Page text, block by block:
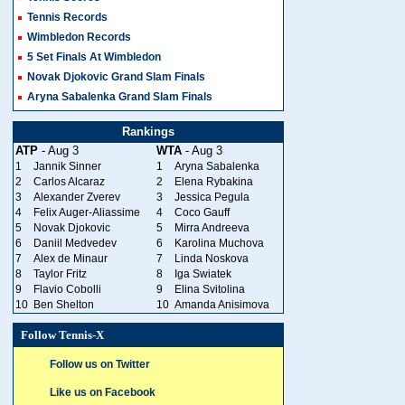
Tennis Records
Wimbledon Records
5 Set Finals At Wimbledon
Novak Djokovic Grand Slam Finals
Aryna Sabalenka Grand Slam Finals
Rankings
ATP - Aug 3 WTA - Aug 3
1 Jannik Sinner 1
Aryna Sabalenka
2
Carlos Alcaraz 2
Elena Rybakina
3
Alexander Zverev 3
Jessica Pegula
4
Felix Auger-Aliassime 4
Coco Gauff
5
Novak Djokovic 5
Mirra Andreeva
6
Daniil Medvedev 6
Karolina Muchova
7
Alex de Minaur 7
Linda Noskova
8
Taylor Fritz 8
Iga Swiatek
9
Flavio Cobolli 9
Elina Svitolina
10 Ben Shelton 10 Amanda Anisimova
Follow Tennis-X
Follow us on Twitter
Like us on Facebook